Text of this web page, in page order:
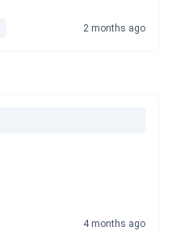
2 months ago
4 months ago